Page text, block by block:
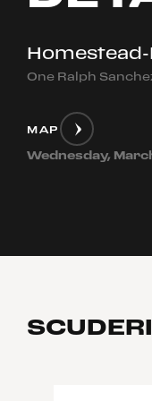
One Ralph
MAP
Wednesday,